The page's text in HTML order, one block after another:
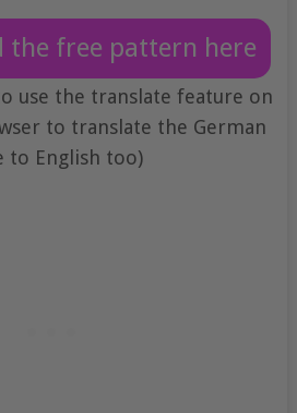
the free pattern here
use the translate feature on
to translate the German
to English too)